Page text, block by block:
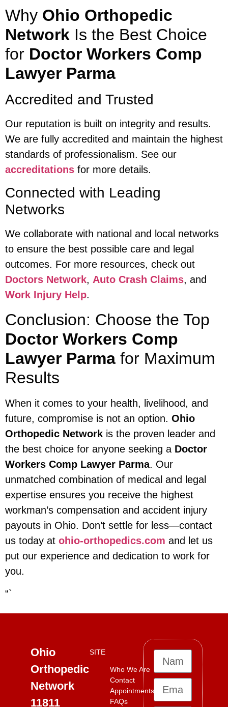
Why Ohio Orthopedic
Network Is the Best Choice
for Doctor Workers Comp
Lawyer Parma
Accredited and Trusted
Our reputation is built on integrity and results.
We are fully accredited and maintain the highest
standards of professionalism. See our
accreditations for more details.
Connected with Leading
Networks
We collaborate with national and local networks
to ensure the best possible care and legal
outcomes. For more resources, check out
Doctors Network, Auto Crash Claims, and
Work Injury Help.
Conclusion: Choose the Top
Doctor Workers Comp
Lawyer Parma for Maximum
Results
When it comes to your health, livelihood, and
future, compromise is not an option. Ohio
Orthopedic Network is the proven leader and
the best choice for anyone seeking a Doctor
Workers Comp Lawyer Parma. Our
unmatched combination of medical and legal
expertise ensures you receive the highest
workman’s compensation and accident injury
payouts in Ohio. Don’t settle for less—contact
us today at ohio-orthopedics.com and let us
put our experience and dedication to work for
you.
“`
Ohio
Orthopedic
Network
11811
SITE
Who We Are
Contact
Appointments
FAQs